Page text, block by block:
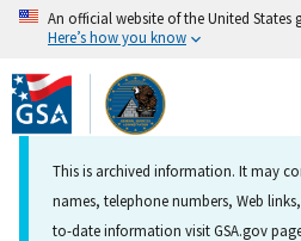
Skip
to
main
content
An official website of the United States
Here’s how you know
This is archived information. It may
names, telephone numbers, Web
to-date information visit GSA.gov